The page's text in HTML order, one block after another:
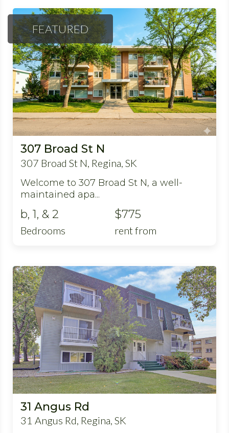
FEATURED
307 Broad St N
307 Broad St N, Regina, SK
Welcome to 307 Broad St N, a well-
maintained apa...
b, 1, & 2
Bedrooms
$775
rent from
31 Angus Rd
31 Angus Rd, Regina, SK